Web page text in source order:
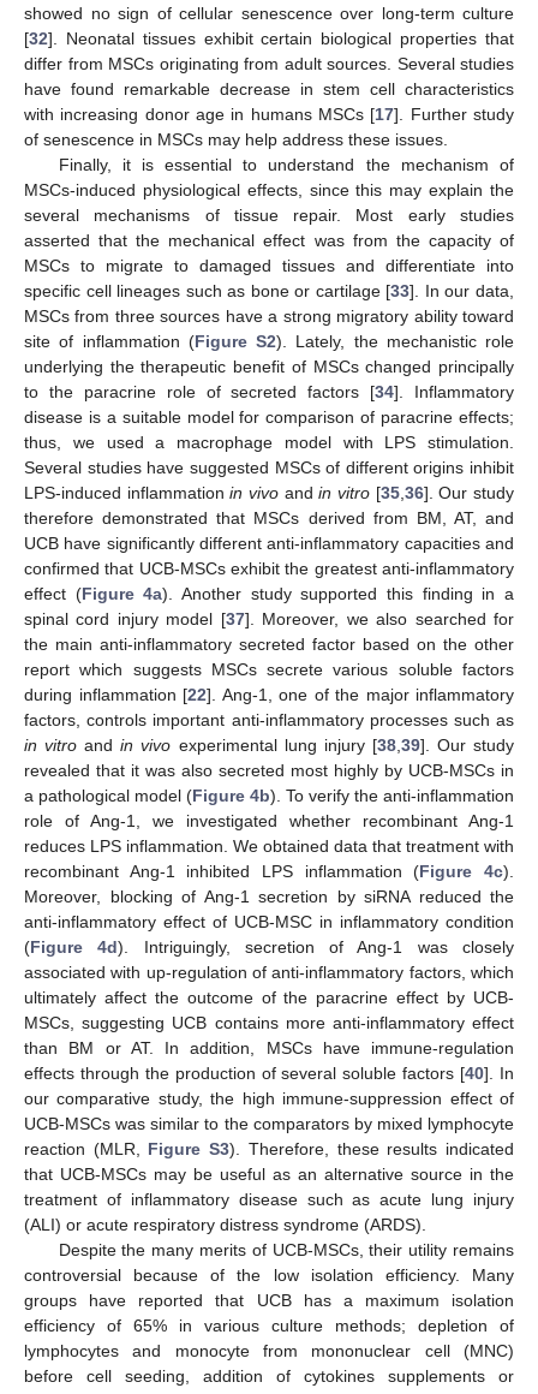
showed no sign of cellular senescence over long-term culture
[32]. Neonatal tissues exhibit certain biological properties that
differ from MSCs originating from adult sources. Several studies
have found remarkable decrease in stem cell characteristics
with increasing donor age in humans MSCs [17]. Further study
of senescence in MSCs may help address these issues.
Finally, it is essential to understand the mechanism of
MSCs-induced physiological effects, since this may explain the
several mechanisms of tissue repair. Most early studies
asserted that the mechanical effect was from the capacity of
MSCs to migrate to damaged tissues and differentiate into
specific cell lineages such as bone or cartilage [33]. In our data,
MSCs from three sources have a strong migratory ability toward
site of inflammation (Figure S2). Lately, the mechanistic role
underlying the therapeutic benefit of MSCs changed principally
to the paracrine role of secreted factors [34]. Inflammatory
disease is a suitable model for comparison of paracrine effects;
thus, we used a macrophage model with LPS stimulation.
Several studies have suggested MSCs of different origins inhibit
LPS-induced inflammationin vivo andin vitro [35, 36]. Our study
therefore demonstrated that MSCs derived from BM, AT, and
UCB have significantly different anti-inflammatory capacities and
confirmed that UCB-MSCs exhibit the greatest anti-inflammatory
effect (Figure 4a). Another study supported this finding in a
spinal cord injury model [37]. Moreover, we also searched for
the main anti-inflammatory secreted factor based on the other
report which suggests MSCs secrete various soluble factors
during inflammation [22]. Ang-1, one of the major inflammatory
factors, controls important anti-inflammatory processes such as
in vitro andin vivo experimental lung injury [38, 39]. Our study
revealed that it was also secreted most highly by UCB-MSCs in
a pathological model (Figure 4b). To verify the anti-inflammation
role of Ang-1, we investigated whether recombinant Ang-1
reduces LPS inflammation. We obtained data that treatment with
recombinant Ang-1 inhibited LPS inflammation (Figure 4c).
Moreover, blocking of Ang-1 secretion by siRNA reduced the
anti-inflammatory effect of UCB-MSC in inflammatory condition
(Figure 4d). Intriguingly, secretion of Ang-1 was closely
associated with up-regulation of anti-inflammatory factors, which
ultimately affect the outcome of the paracrine effect by UCB-
MSCs, suggesting UCB contains more anti-inflammatory effect
than BM or AT. In addition, MSCs have immune-regulation
effects through the production of several soluble factors [40]. In
our comparative study, the high immune-suppression effect of
UCB-MSCs was similar to the comparators by mixed lymphocyte
reaction (MLR, Figure S3). Therefore, these results indicated
that UCB-MSCs may be useful as an alternative source in the
treatment of inflammatory disease such as acute lung injury
(ALI) or acute respiratory distress syndrome (ARDS).
Despite the many merits of UCB-MSCs, their utility remains
controversial because of the low isolation efficiency. Many
groups have reported that UCB has a maximum isolation
efficiency of 65% in various culture methods; depletion of
lymphocytes and monocyte from mononuclear cell (MNC)
before cell seeding, addition of cytokines supplements or
11. May
12. May
13. May
14. May
15. May
16. May
17. May
18. May
19. May
21. May
22. May
23. May
24. May
25. May
26. May
27. May
28. May
29. May
31. May
1. Jun
2. Jun
3. Jun
4. Jun
5. Jun
6. Jun
7. Jun
8. Jun
10. Jun
11. Jun
12. Jun
13. Jun
14. Jun
15. Jun
16. Jun
17. Jun
18. Jun
20. Jun
21. Jun
22. Jun
23. Jun
24. Jun
25. Jun
26. Jun
27. Jun
28. Jun
30. Jun
1. Jul
2. Jul
3. Jul
4. Jul
5. Jul
6. Jul
7. Jul
8. Jul
10. Jul
11. Jul
12. Jul
13. Jul
14. Jul
15. Jul
16. Jul
17. Jul
18. Jul
20. Jul
21. Jul
22. Jul
23. Jul
24. Jul
25. Jul
26. Jul
27. Jul
28. Jul
30. Jul
31. Jul
1. Aug
2. Aug
3. Aug
4. Aug
5. Aug
6. Aug
7. Aug